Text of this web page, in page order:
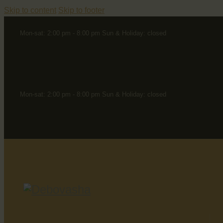
Skip to content Skip to footer
Mon-sat: 2:00 pm - 8:00 pm Sun & Holiday: closed
Mon-sat: 2:00 pm - 8:00 pm Sun & Holiday: closed